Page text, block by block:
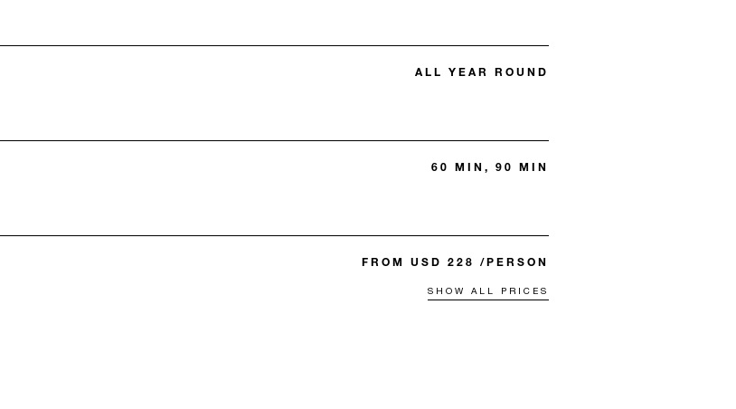
ALL YEAR ROUND
60 MIN, 90 MIN
FROM USD 228 /PERSON
SHOW ALL PRICES